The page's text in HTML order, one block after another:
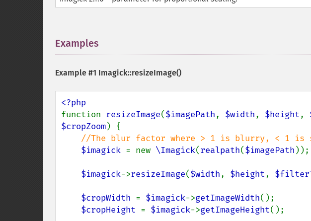
Examples
Example #1 Imagick::resizeImage()
function resizeImage($imagePath, $width, $height,
$cropZoom) {
//The blur factor where > 1 is blurry, < 1 is
$imagick = new \Imagick(realpath($imagePath ));
$imagick->resizeImage($width, $height,
$cropWidth = $imagick->getImageWidth();
$cropHeight = $imagick->getImageHeight();